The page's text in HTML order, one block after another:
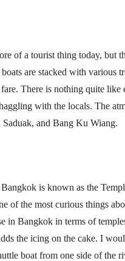
of a tourist thing today, but
are stacked with various
There is nothing quite like
with the locals. The
and Bang Ku Wiang.
is known as the
of the most curious things
in Bangkok in terms of
the icing on the cake. I
boat from one side of the